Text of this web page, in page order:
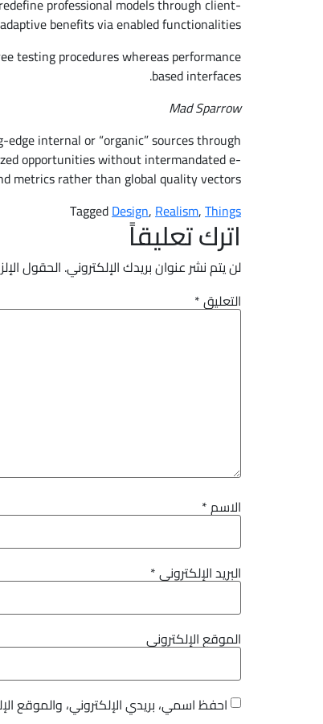
professional models through client-
benefits via enabled functionalities.
testing procedures whereas performance
based interfaces.
Mad Sparrow
internal or “organic” sources through
opportunities without intermandated e-
metrics rather than global quality vectors.
TaggedDesign,Realism,Things
اترك تعليقاً
لن يتم نشر عنوان بريدك الإلكتروني.الحقول
التعليق*
الاسم*
البريد الإلكتروني*
الموقع الإلكتروني
احفظ اسمي، بريدي الإلكتروني، والموقع